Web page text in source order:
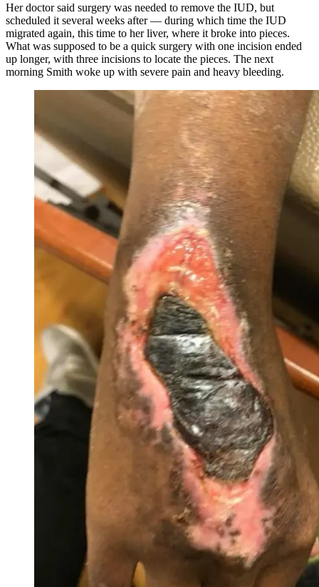
Her doctor said surgery was needed to remove the IUD, but
scheduled it several weeks after — during which time the IUD
migrated again, this time to her liver, where it broke into pieces.
What was supposed to be a quick surgery with one incision ended
up longer, with three incisions to locate the pieces. The next
morning Smith woke up with severe pain and heavy bleeding.